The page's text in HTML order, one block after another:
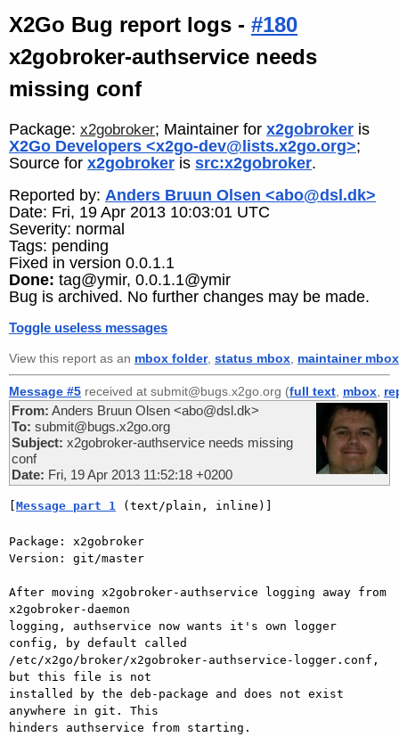
X2Go Bug report logs - #180
x2gobroker-authservice needs
missing conf
Package: x2gobroker; Maintainer for x2gobroker is
X2Go Developers <x2go-dev@lists.x2go.org>;
Source for x2gobroker is src:x2gobroker.
Reported by: Anders Bruun Olsen <abo@dsl.dk>
Date: Fri, 19 Apr 2013 10:03:01 UTC
Severity: normal
Tags: pending
Fixed in version 0.0.1.1
Done: tag@ymir, 0.0.1.1@ymir
Bug is archived. No further changes may be made.
Toggle useless messages
View this report as an mbox folder, status mbox maintainer mbox
Message #5 received at submit@bugs.x2go.org (full text mbox
From: Anders Bruun Olsen <abo@dsl.dk>
To: submit@bugs.x2go.org
Subject: x2gobroker-authservice needs missing
conf
Date: Fri, 19 Apr 2013 11:52:18 +0200
[Message part 1 (text/plain, inline)]
Package: x2gobroker
Version: git/master
After moving x2gobroker-authservice logging away from
x2gobroker-daemon
logging, authservice now wants it's own logger
config, by default called
/etc/x2go/broker/x2gobroker-authservice-logger.conf,
but this file is not
installed by the deb-package and does not exist
anywhere in git. This
hinders authservice from starting.